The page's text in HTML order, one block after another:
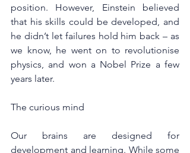
position. However, Einstein believed
that his skills could be developed, and
he didn’t let failures hold him back – as
we know, he went on to revolutionise
physics, and won a Nobel Prize a few
years later.
The curious mind
Our brains are designed for
development and learning. While some